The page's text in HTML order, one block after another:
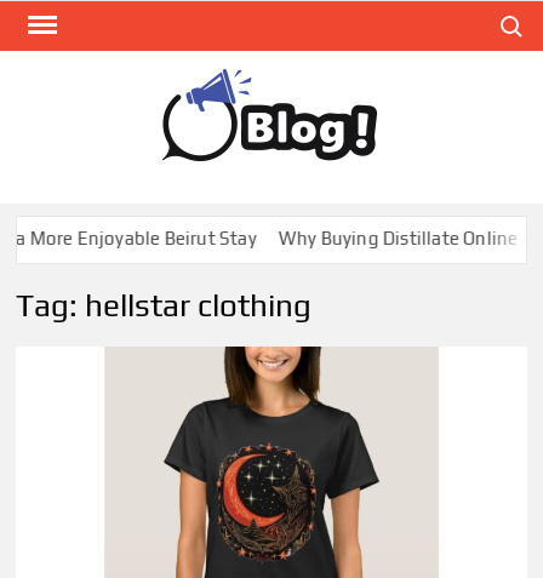
Skip
Expand
Your
Enjoyable Beirut Stay Why Buying Distillate Online in
Tag: hellstar clothing